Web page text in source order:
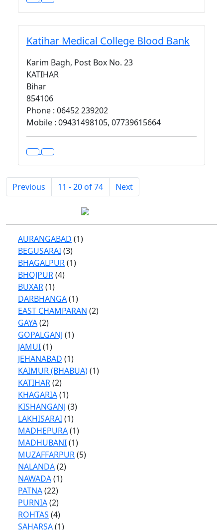
Katihar Medical College Blood Bank
Karim Bagh, Post Box No. 23
KATIHAR
Bihar
854106
Phone : 06452 239202
Mobile : 09431498105, 07739615664
Previous 11 - 20 of 74 Next
AURANGABAD (1)
BEGUSARAI(3)
BHAGALPUR(1)
BHOJPUR(4)
BUXAR(1)
DARBHANGA(1)
EAST CHAMPARAN (2)
GAYA(2)
GOPALGANJ (1)
JAMUI(1)
JEHANABAD (1)
KAIMUR (BHABUA)(1)
KATIHAR(2)
KHAGARIA(1)
KISHANGANJ (3)
LAKHISARAI(1)
MADHEPURA(1)
MADHUBANI(1)
MUZAFFARPUR(5)
NALANDA(2)
NAWADA(1)
PATNA(22)
PURNIA(2)
ROHTAS (4)
SAHARSA(1)